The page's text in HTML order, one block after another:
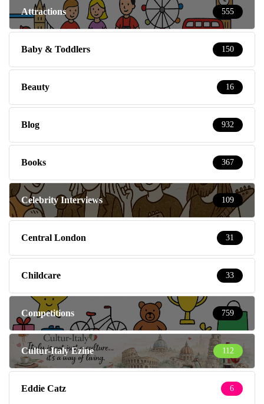
Attractions 555
Baby & Toddlers 150
Beauty 16
Blog 932
Books 367
Celebrity Interviews 109
Central London 31
Childcare 33
Competitions 759
Cultur-Italy Ezine 112
Eddie Catz 6